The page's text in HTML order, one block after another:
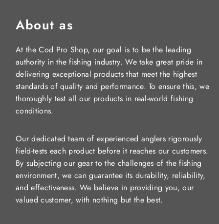
About as
At the Cod Pro Shop, our goal is to be the leading
authority in the fishing industry. We take great pride in
delivering exceptional products that meet the highest
standards of quality and performance. To ensure this, we
thoroughly test all our products in real-world fishing
conditions.
Our dedicated team of experienced anglers rigorously
field-tests each product before it reaches our customers.
By subjecting our gear to the challenges of the fishing
environment, we can guarantee its durability, reliability,
and effectiveness. We believe in providing you, our
valued customer, with nothing but the best.